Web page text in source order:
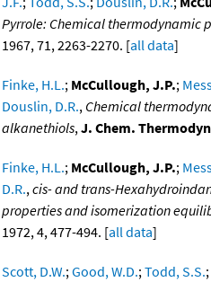
Pyrrole: Chemical thermodynamic
1967, 71, 2263-2270. [all data]
Finke, H.L.; McCullough, J.P.;
Douslin, D.R., Chemical
alkanethiols,J. Chem.
Finke, H.L.; McCullough, J.P.;
D.R.,cis- and trans-
properties and isomerization
1972, 4, 477-494. [all data]
Scott, D.W.;Good, W.D.;Todd, S.S.;